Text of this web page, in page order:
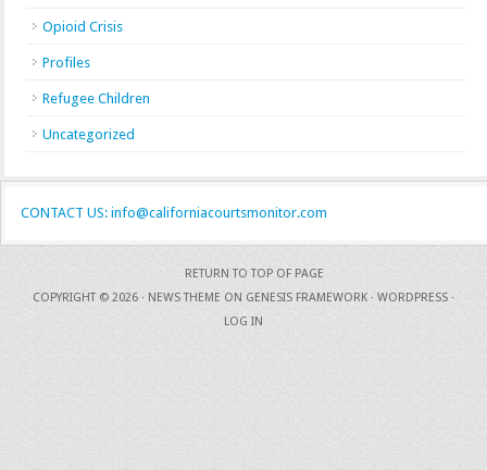
Opioid Crisis
Profiles
Refugee Children
Uncategorized
CONTACT US: info@californiacourtsmonitor.com
RETURN TO TOP OF PAGE
COPYRIGHT © 2026 · NEWS THEME ON GENESIS FRAMEWORK · WORDPRESS ·
LOG IN